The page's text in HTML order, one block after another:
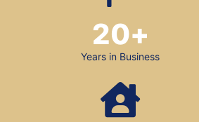
Years in Business
20+